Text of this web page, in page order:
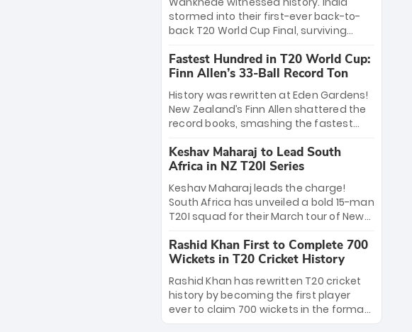
a stunning tournament comeback to
win Player of the Tournament, while
Jasprit Bumrah’s 4-wicket spell sealed
India’s historic triumph.
stormed into their first-ever back-to-
back T20 World Cup Final, surviving
499-run thriller. Sanju Samson’s 89
equaled Virat Kohli’s knockout legacy as
India posted a record 253/7. Now, the
Men in Blue stand on the precipice of
immortality: one win against New
Zealand to become the first team to
win consecutive World Cup titles.
Fastest Hundred in T20 World Cup:
Finn Allen’s 33-Ball Record Ton
History was rewritten at Eden Gardens!
New Zealand’s Finn Allen shattered the
record books, smashing the fastest
33 balls. Obliterating Chris Gayle’s long-
standing 47-ball record, Allen’s
explosive 2026 semi-final masterclass
against South Africa has propelled the
Kiwis into the Grand Final. Is this the
greatest T20 innings ever? Explore the
new top 5 fastest centurions now.
Keshav Maharaj to Lead South
Africa in NZ T20I Series
Keshav Maharaj leads the charge!
South Africa has unveiled a bold 15-man
T20I squad for their March tour of New
uncapped gems—including teenage
pace sensation Nqobani Mokoena—get
their big break. Bolstered by the return
of Gerald Coetzee and Tony de Zorzi,
this new-look Proteas side under
Maharaj’s veteran leadership is ready
Rashid Khan First to Complete 700
Wickets in T20 Cricket History
Rashid Khan has rewritten T20 cricket
history by becoming the first player
ever to claim 700 wickets in the format.
The Afghan superstar continues to